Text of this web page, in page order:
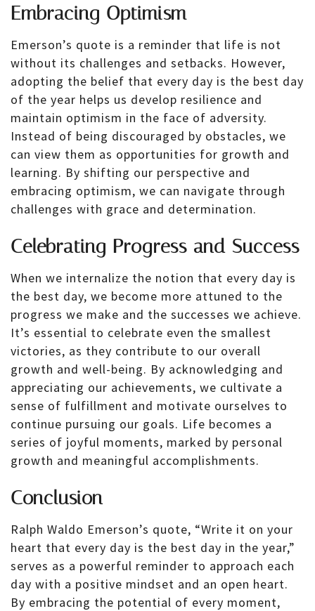
Embracing Optimism
Emerson’s quote is a reminder that life is not
without its challenges and setbacks. However,
adopting the belief that every day is the best day
of the year helps us develop resilience and
maintain optimism in the face of adversity.
Instead of being discouraged by obstacles, we
can view them as opportunities for growth and
learning. By shifting our perspective and
embracing optimism, we can navigate through
challenges with grace and determination.
Celebrating Progress and Success
When we internalize the notion that every day is
the best day, we become more attuned to the
progress we make and the successes we achieve.
It’s essential to celebrate even the smallest
victories, as they contribute to our overall
growth and well-being. By acknowledging and
appreciating our achievements, we cultivate a
sense of fulfillment and motivate ourselves to
continue pursuing our goals. Life becomes a
series of joyful moments, marked by personal
growth and meaningful accomplishments.
Conclusion
Ralph Waldo Emerson’s quote, “Write it on your
heart that every day is the best day in the year,”
serves as a powerful reminder to approach each
day with a positive mindset and an open heart.
By embracing the potential of every moment,